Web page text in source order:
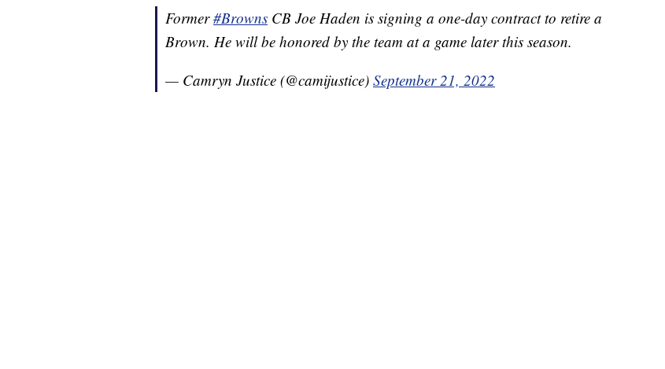
Former#Browns CB Joe Haden is signing a one-day contract to retire a
Brown. He will be honored by the team at a game later this season.
— Camryn Justice (@camijustice) September 21, 2022